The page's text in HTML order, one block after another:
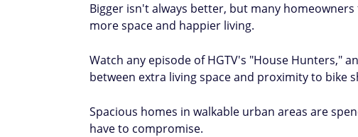
Bigger isn't always better, but many
more space and happier living.
Watch any episode of HGTV's "House Hunters,"
between extra living space and proximity to bike
Spacious homes in walkable urban areas are
have to compromise.